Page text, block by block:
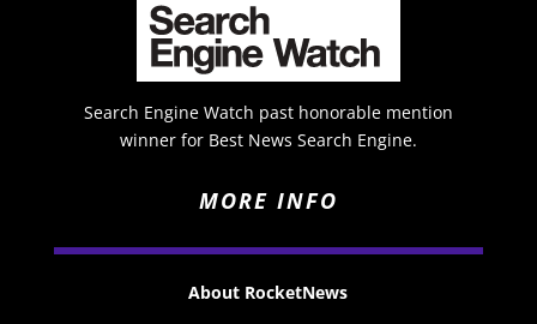
Search Engine Watch past honorable mention
winner for Best News Search Engine.
MORE INFO
About RocketNews